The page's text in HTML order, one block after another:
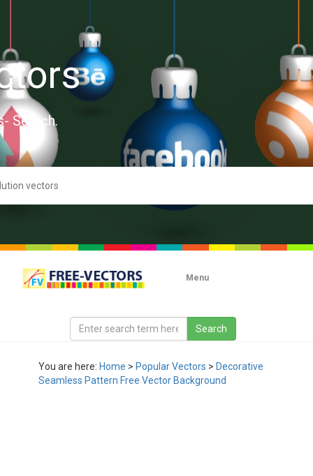
Search.
Menu
You are here: Home > Popular Vectors > Decorative
Seamless Pattern Free Vector Background